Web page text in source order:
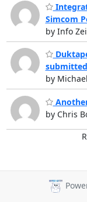
Simcom
by Info
by
by Chris